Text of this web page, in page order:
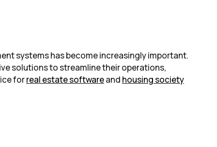
systems has become increasingly important.
solutions to streamline their operations,
forreal estate softwareand housing society